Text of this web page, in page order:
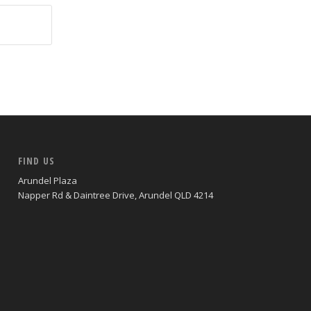
FIND US
Arundel Plaza
Napper Rd & Daintree Drive, Arundel QLD 4214